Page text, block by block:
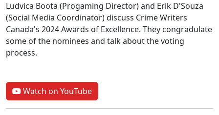
Ludvica Boota (Progaming Director) and Erik D'Souza
(Social Media Coordinator) discuss Crime Writers
Canada's 2024 Awards of Excellence. They congradulate
some of the nominees and talk about the voting
process.
Watch on YouTube